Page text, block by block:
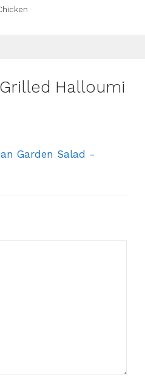
Halloumi
Garden Salad -